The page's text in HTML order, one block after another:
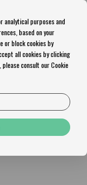
purposes and
based on your
or block cookies by
all cookies by clicking
consult our Cookie